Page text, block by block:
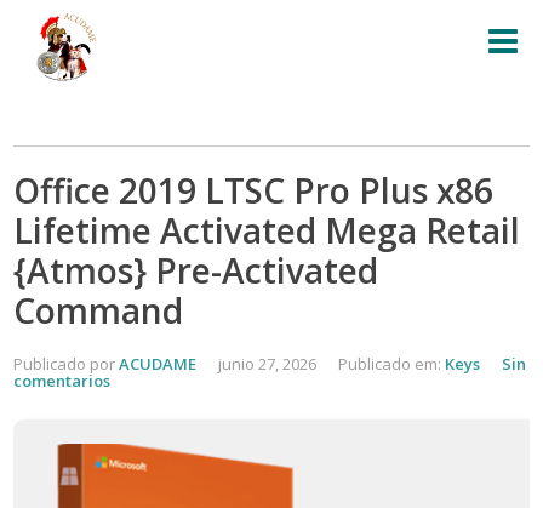
Office 2019 LTSC Pro Plus x86
Lifetime Activated Mega Retail
{Atmos} Pre-Activated
Command
Publicado porACUDAME junio 27, 2026 Publicado em: Keys Sin
comentarios